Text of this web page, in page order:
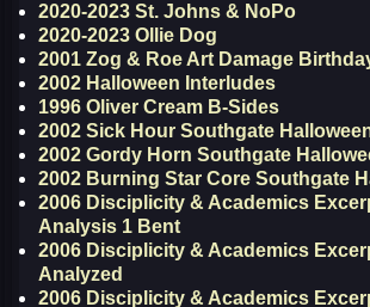
2020-2023 St. Johns & NoPo
2020-2023 Ollie Dog
2001 Zog & Roe Art Damage
2002 Halloween Interludes
1996 Oliver Cream B-Sides
2002 Sick Hour Southgate
2002 Gordy Horn Southgate
2002 Burning Star Core Southgate
2006 Disciplicity & Academics
Analysis 1 Bent
2006 Disciplicity & Academics
Analyzed
2006 Disciplicity & Academics